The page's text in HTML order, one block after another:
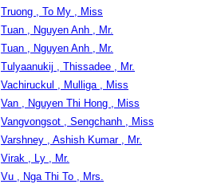
Truong , To My , Miss
Tuan , Nguyen Anh , Mr.
Tuan , Nguyen Anh , Mr.
Tulyaanukij , Thissadee , Mr.
Vachiruckul , Mulliga , Miss
Van , Nguyen Thi Hong , Miss
Vangvongsot , Sengchanh , Miss
Varshney , Ashish Kumar , Mr.
Virak , Ly , Mr.
Vu , Nga Thi To , Mrs.